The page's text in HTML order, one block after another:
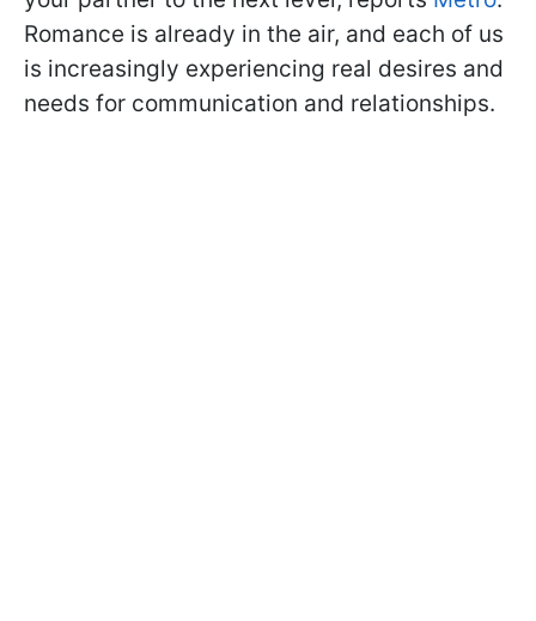
Romance is already in the air, and each of us
is increasingly experiencing real desires and
needs for communication and relationships.